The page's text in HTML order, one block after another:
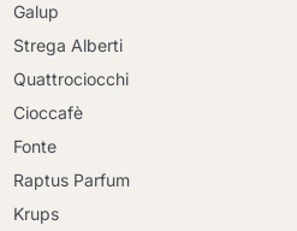
Galup
Strega Alberti
Quattrociocchi
Cioccafè
Fonte
Raptus Parfum
Krups